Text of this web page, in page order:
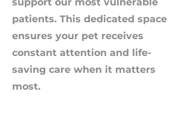
patients. This dedicated space
ensures your pet receives
constant attention and life-
saving care when it matters
most.